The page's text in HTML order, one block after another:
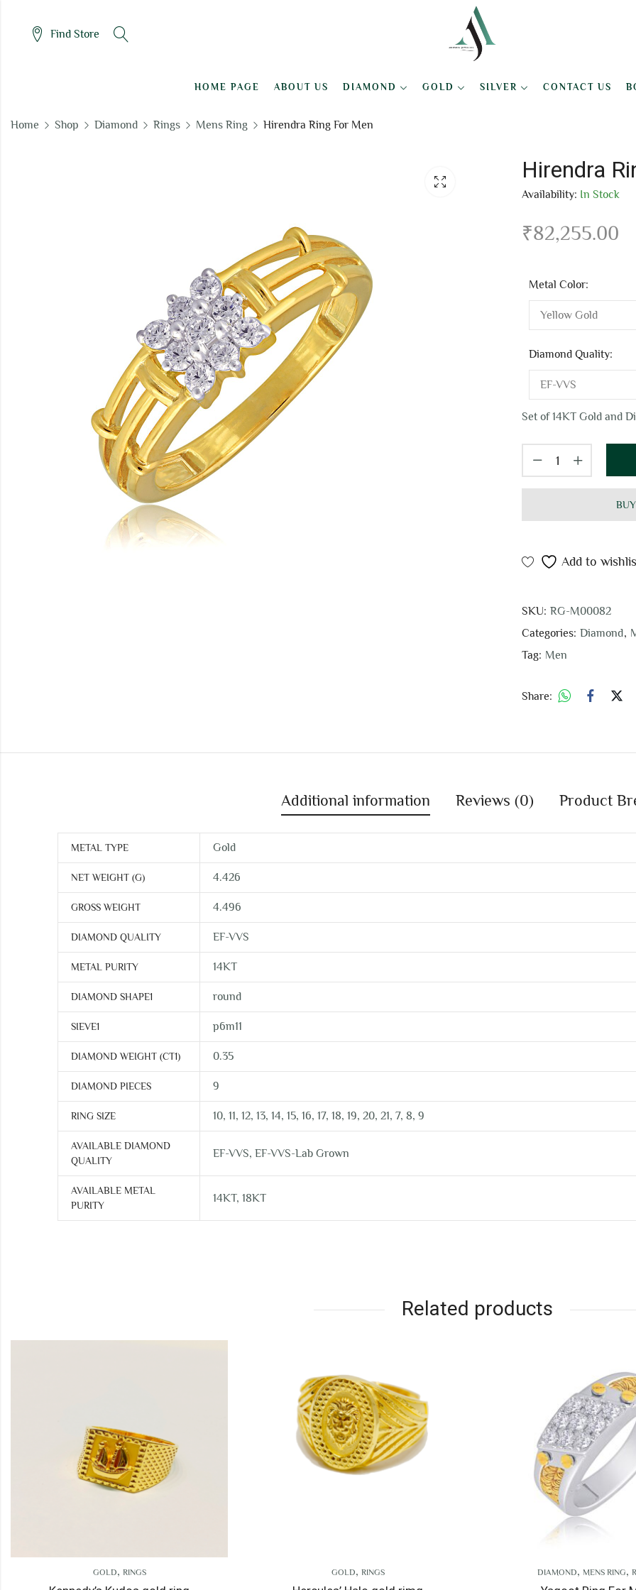
Find Store
HOME PAGE ABOUT US DIAMOND GOLD SILVER CONTACT US
Home Shop Diamond Rings Mens Ring Hirendra Ring For Men
Hirendra
Availability: In Stock
₹82,255.00
Metal Color:
Diamond Quality:
Set of 14KT Gold and
Add to
SKU: RG-M00082
Categories: Diamond,
Tag: Men
Share:
Additional information Reviews (0) Product
METAL TYPE Gold
NET WEIGHT (G) 4.426
GROSS WEIGHT 4.496
DIAMOND QUALITY EF-VVS
METAL PURITY 14KT
DIAMOND SHAPE1 round
SIEVE1 p6m11
DIAMOND WEIGHT (CT1) 0.35
DIAMOND PIECES 9
RING SIZE 10, 11, 12, 13, 14, 15, 16, 17, 18, 19, 20, 21, 7, 8, 9
AVAILABLE DIAMOND
QUALITY
EF-VVS, EF-VVS-Lab Grown
AVAILABLE METAL
PURITY
14KT, 18KT
Related products
MENS RING,RINGS